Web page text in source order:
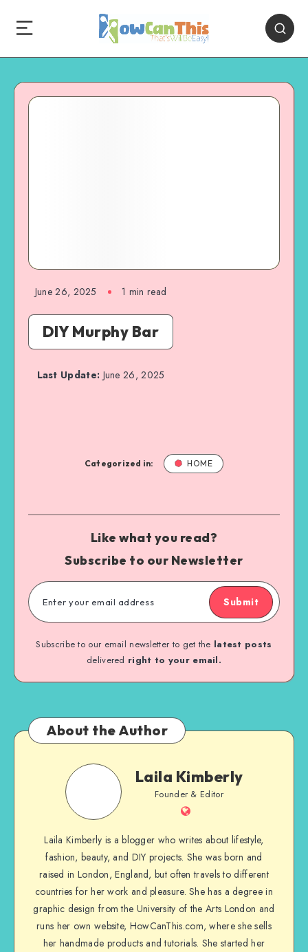
June 26, 2025 1 min read
DIY Murphy Bar
Last Update: June 26, 2025
Categorized in: HOME
Like what you read?
Subscribe to our Newsletter
Submit
Subscribe to our email newsletter to get the latest posts
delivered right to your email.
About the Author
Laila Kimberly
Founder & Editor
Laila Kimberly is a blogger who writes about lifestyle,
fashion, beauty, and DIY projects. She was born and
raised in London, England, but often travels to different
countries for her work and pleasure. She has a degree in
graphic design from the University of the Arts London and
runs her own website, HowCanThis.com, where she sells
her handmade products and tutorials. She started her